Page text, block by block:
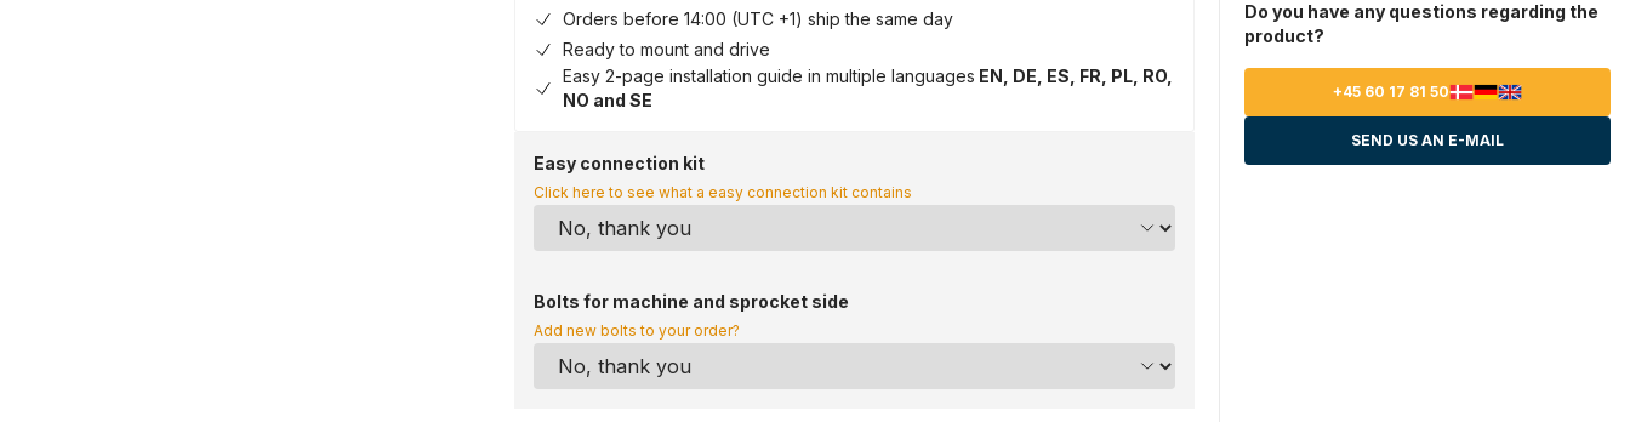
Orders before 14:00 (UTC +1) ship the same day
Ready to mount and drive
Easy 2-page installation guide in multiple languages EN, DE, ES, FR, PL, RO,
NO and SE
Easy connection kit
Click here to see what a easy connection kit contains
Bolts for machine and sprocket side
Add new bolts to your order?
Do you have any questions regarding the
product?
+45 60 17 81 50
SEND US AN E-MAIL